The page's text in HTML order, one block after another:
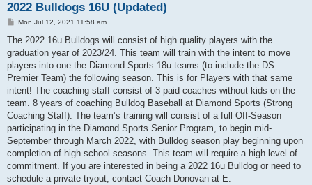
2022 Bulldogs 16U (Updated)
P
s
Mon Jul 12, 2021 11:58 am
The 2022 16u Bulldogs will consist of high quality players with the
graduation year of 2023/24. This team will train with the intent to move
players into one the Diamond Sports 18u teams (to include the DS
Premier Team) the following season. This is for Players with that same
intent! The coaching staff consist of 3 paid coaches without kids on the
team. 8 years of coaching Bulldog Baseball at Diamond Sports (Strong
Coaching Staff). The team’s training will consist of a full Off-Season
participating in the Diamond Sports Senior Program, to begin mid-
September through March 2022, with Bulldog season play beginning upon
completion of high school seasons. This team will require a high level of
commitment. If you are interested in being a 2022 16u Bulldog or need to
schedule a private tryout, contact Coach Donovan at E: